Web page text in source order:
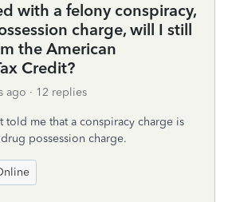
with a felony conspiracy,
charge, will I still
the American
Credit?
ago 12 replies
told me that a conspiracy charge is
possession charge.